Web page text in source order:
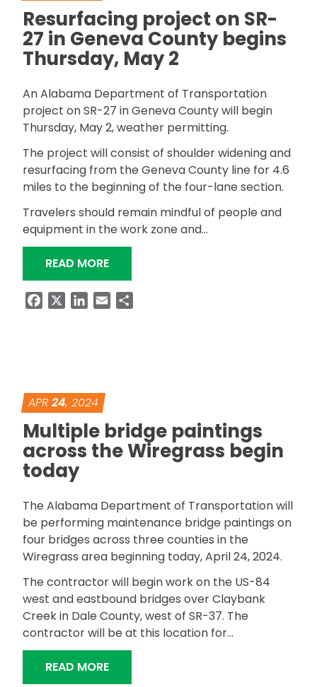
Resurfacing project on SR-
27 in Geneva County begins
Thursday, May 2
An Alabama Department of Transportation
project on SR-27 in Geneva County will begin
Thursday, May 2, weather permitting.
The project will consist of shoulder widening and
resurfacing from the Geneva County line for 4.6
miles to the beginning of the four-lane section.
Travelers should remain mindful of people and
equipment in the work zone and…
READ MORE“RESURFACING PROJECT ON SR-27
FacebookLinkedIn
Email
APR 24, 2024
Multiple bridge paintings
across the Wiregrass begin
today
The Alabama Department of Transportation will
be performing maintenance bridge paintings on
four bridges across three counties in the
Wiregrass area beginning today, April 24, 2024.
The contractor will begin work on the US-84
west and eastbound bridges over Claybank
Creek in Dale County, west of SR-37. The
contractor will be at this location for…
READ MORE“MULTIPLE BRIDGE PAINTINGS